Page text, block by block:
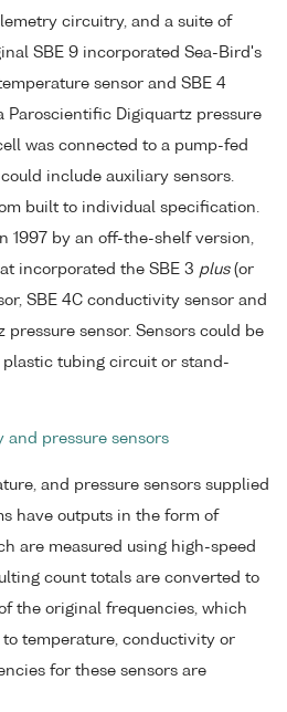
circuitry, and a suite of
SBE 9 incorporated Sea-Bird's
sensor and SBE 4
Paroscientific Digiquartz pressure
was connected to a pump-fed
include auxiliary sensors.
built to individual specification.
1997 by an off-the-shelf version,
incorporated the SBE 3 plus(or
SBE 4C conductivity sensor and
sensor. Sensors could be
tubing circuit or stand-
and pressure sensors
and pressure sensors supplied
have outputs in the form of
are measured using high-speed
count totals are converted to
the original frequencies, which
temperature, conductivity or
for these sensors are